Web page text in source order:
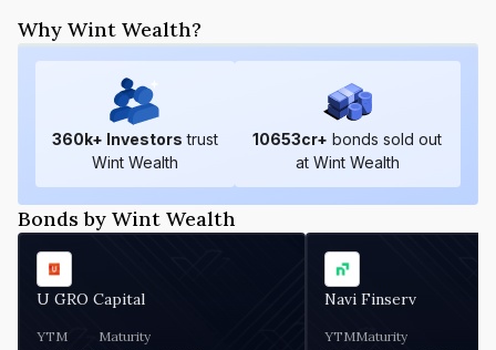
Why Wint Wealth?
360k+ Investors trust
Wint Wealth
10653cr+ bonds sold out
at Wint Wealth
Bonds by Wint Wealth
U GRO Capital
YTM Maturity
Navi Finserv
YTMMaturity